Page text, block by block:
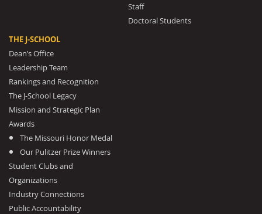
Staff
Doctoral Students
THE J-SCHOOL
Dean’s Office
Leadership Team
Rankings and Recognition
The J-School Legacy
Mission and Strategic Plan
Awards
The Missouri Honor Medal
Our Pulitzer Prize Winners
Student Clubs and
Organizations
Industry Connections
Public Accountability